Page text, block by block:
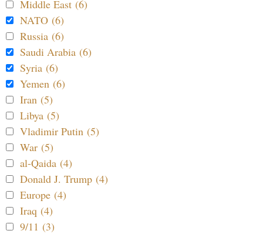
Middle East (6)
NATO (6)
Russia (6)
Saudi Arabia (6)
Syria (6)
Yemen (6)
Iran (5)
Libya (5)
Vladimir Putin (5)
War (5)
al-Qaida (4)
Donald J. Trump (4)
Europe (4)
Iraq (4)
9/11 (3)